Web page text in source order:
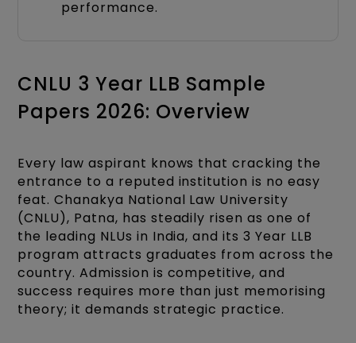
performance.
CNLU 3 Year LLB Sample
Papers 2026: Overview
Every law aspirant knows that cracking the
entrance to a reputed institution is no easy
feat. Chanakya National Law University
(CNLU), Patna, has steadily risen as one of
the leading NLUs in India, and its 3 Year LLB
program attracts graduates from across the
country. Admission is competitive, and
success requires more than just memorising
theory; it demands strategic practice.